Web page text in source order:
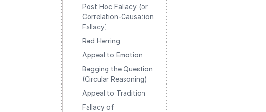
Post Hoc Fallacy (or
Correlation-Causation
Fallacy)
Red Herring
Appeal to Emotion
Begging the Question
(Circular Reasoning)
Appeal to Tradition
Fallacy of